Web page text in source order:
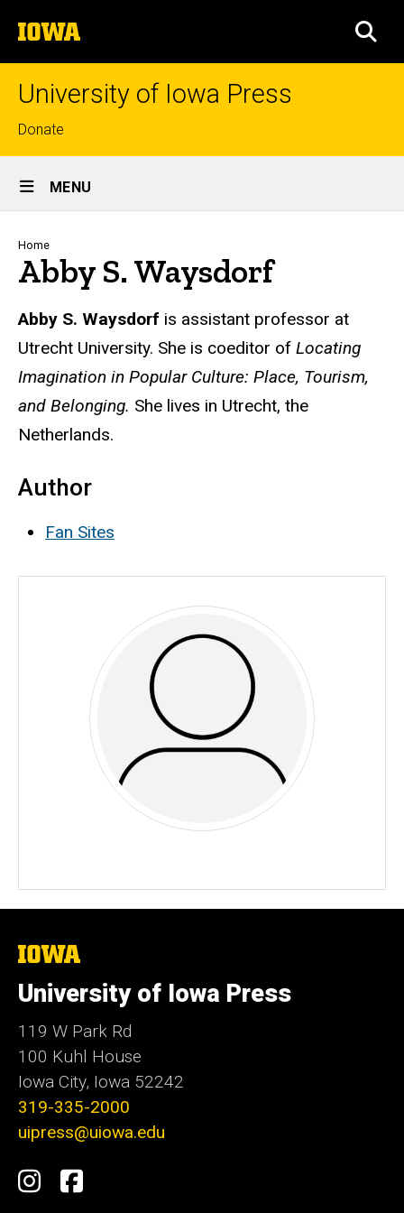
to
content
The
University
of
University of Iowa Press
Top
links
Donate
Site
Main
Navigation
MENU
Breadcrumb
Home
Abby S. Waysdorf
Biography
Abby S. Waysdorf is assistant professor at
Utrecht University. She is coeditor of Locating
Imagination in Popular Culture: Place, Tourism,
and Belonging. She lives in Utrecht, the
Netherlands.
Author
Fan Sites
The
of
Iowa
University of Iowa Press
119 W Park Rd
100 Kuhl House
Iowa City, Iowa 52242
319-335-2000
uipress@uiowa.edu
Social
Instagram
Facebook